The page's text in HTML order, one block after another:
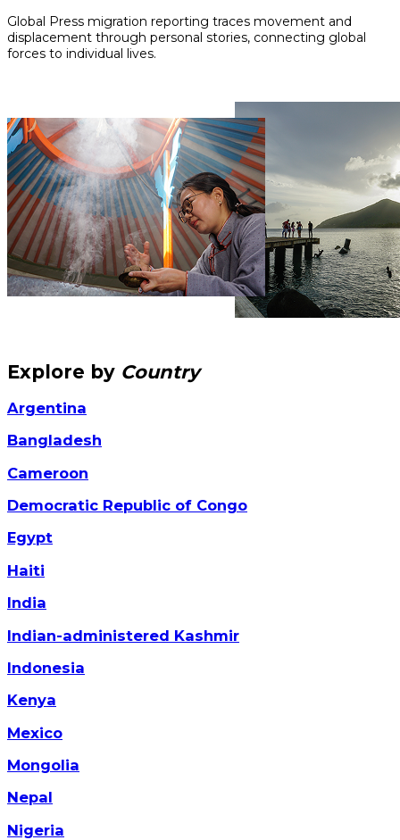
Global Press migration reporting traces movement and
displacement through personal stories, connecting global
forces to individual lives.
Explore by Country
Argentina
Bangladesh
Cameroon
Democratic Republic of Congo
Egypt
Haiti
India
Indian-administered Kashmir
Indonesia
Kenya
Mexico
Mongolia
Nepal
Nigeria